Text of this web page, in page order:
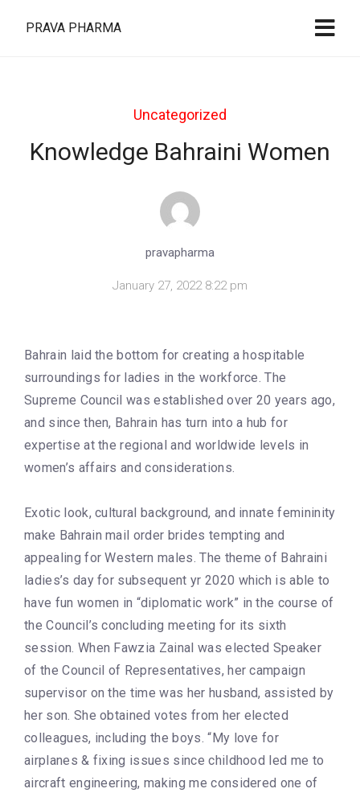
PRAVA PHARMA
Uncategorized
Knowledge Bahraini Women
pravapharma
January 27, 2022 8:22 pm
Bahrain laid the bottom for creating a hospitable
surroundings for ladies in the workforce. The
Supreme Council was established over 20 years ago,
and since then, Bahrain has turn into a hub for
expertise at the regional and worldwide levels in
women’s affairs and considerations.
Exotic look, cultural background, and innate femininity
make Bahrain mail order brides tempting and
appealing for Western males. The theme of Bahraini
ladies’s day for subsequent yr 2020 which is able to
have fun women in “diplomatic work” in the course of
the Council’s concluding meeting for its sixth
session. When Fawzia Zainal was elected Speaker
of the Council of Representatives, her campaign
supervisor on the time was her husband, assisted by
her son. She obtained votes from her elected
colleagues, including the boys. “My love for
airplanes & fixing issues since childhood led me to
aircraft engineering, making me considered one of